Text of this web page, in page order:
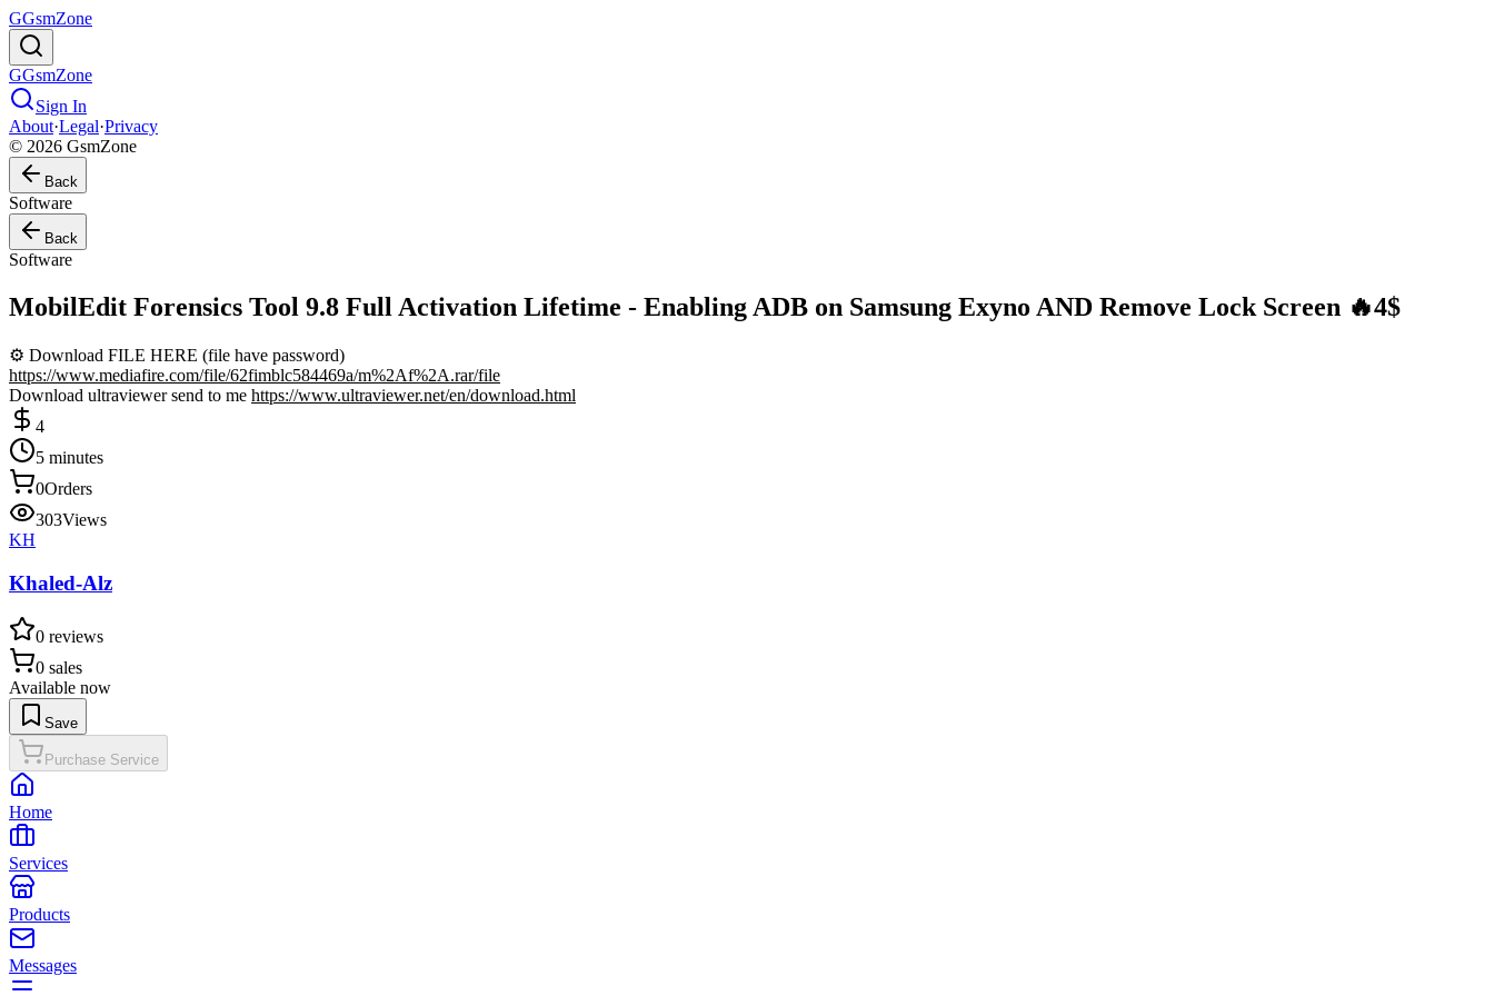
GGsmZone
GGsmZone
Sign In
About·Legal·Privacy
© 2026 GsmZone
Back
Software
Back
Software
MobilEdit Forensics Tool 9.8 Full Activation Lifetime - Enabling ADB on Samsung Exyno AND Remove Lock Screen 🔥4$
⚙️ Download FILE HERE (file have password)
https://www.mediafire.com/file/62fimblc584469a/m%2Af%2A.rar/file
Download ultraviewer send to me https://www.ultraviewer.net/en/download.html
4
5 minutes
0Orders
303Views
KH
Khaled-Alz
0 reviews
0 sales
Available now
Save
Purchase Service
Home
Services
Products
Messages